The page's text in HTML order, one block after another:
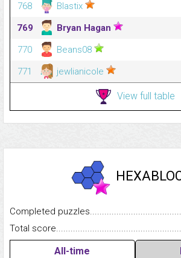
768
Blastix
769
Bryan Hagan
770
Beans08
771
jewlianicole
View full table
Completed
Total
All-time